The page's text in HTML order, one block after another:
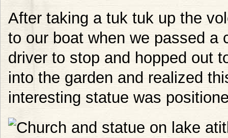
After taking a tuk tuk up the
to our boat when we passed a
driver to stop and hopped out
into the garden and realized
interesting statue was